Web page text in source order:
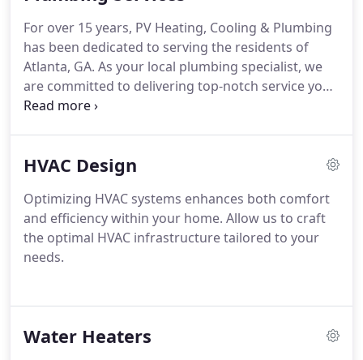
For over 15 years, PV Heating, Cooling & Plumbing
has been dedicated to serving the residents of
Atlanta, GA. As your local plumbing specialist, we
are committed to delivering top-notch service you
can rely on. Our licensed professionals undergo
industry trends. Specializing in superior services
potential plumbing issues, we ensure your
satisfaction and peace of mind.
HVAC Design
Optimizing HVAC systems enhances both comfort
and efficiency within your home. Allow us to craft
the optimal HVAC infrastructure tailored to your
needs.
Water Heaters